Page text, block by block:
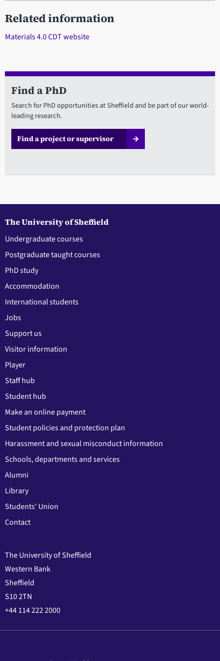
Related information
Materials 4.0 CDT website
Find a PhD
Search for PhD opportunities at Sheffield and be part of our world-
leading research.
Find a project or supervisor
The University of Sheffield
Undergraduate courses
Postgraduate taught courses
PhD study
Accommodation
International students
Jobs
Support us
Visitor information
Player
Staff hub
Student hub
Make an online payment
Student policies and protection plan
Harassment and sexual misconduct information
Schools, departments and services
Alumni
Library
Students' Union
Contact
The University of Sheffield
Western Bank
Sheffield
S10 2TN
+44 114 222 2000